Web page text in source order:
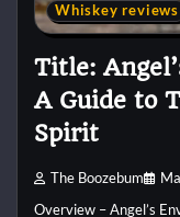
Whiskey reviews
Title:
A Guide to
Spirit
The Boozebum
Overview – Angel’s